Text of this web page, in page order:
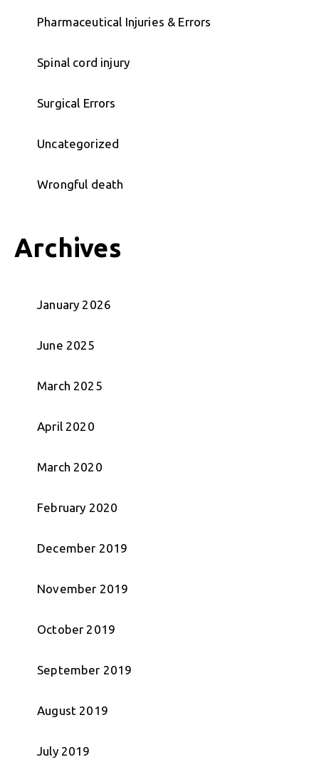
Pharmaceutical Injuries & Errors
Spinal cord injury
Surgical Errors
Uncategorized
Wrongful death
Archives
January 2026
June 2025
March 2025
April 2020
March 2020
February 2020
December 2019
November 2019
October 2019
September 2019
August 2019
July 2019